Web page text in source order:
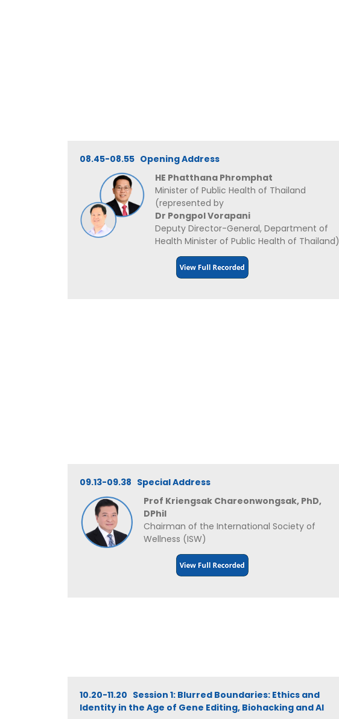
08.45-08.55 Opening Address
HE Phatthana Phromphat
Minister of Public Health of Thailand
(represented by
Dr Pongpol Vorapani
Deputy Director-General, Department of
Health Minister of Public Health of Thailand)
09.13-09.38 Special Address
Prof Kriengsak Chareonwongsak, PhD,
DPhil
Chairman of the International Society of
Wellness (ISW)
10.20-11.20 Session 1: Blurred Boundaries: Ethics and
Identity in the Age of Gene Editing, Biohacking and AI